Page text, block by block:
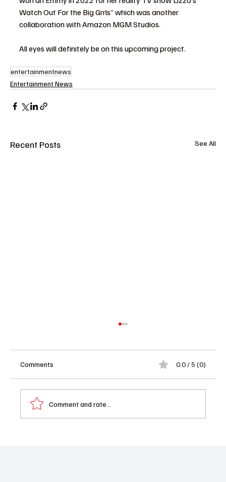
Watch Out For the Big Grrls” which was another
collaboration with Amazon MGM Studios.
All eyes will definitely be on this upcoming project.
entertainmentnews
Entertainment News
Recent Posts See All
Comments 0.0 / 5 (0)
Comment and rate...